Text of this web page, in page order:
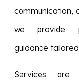
communication,
we provide
guidance
Services are